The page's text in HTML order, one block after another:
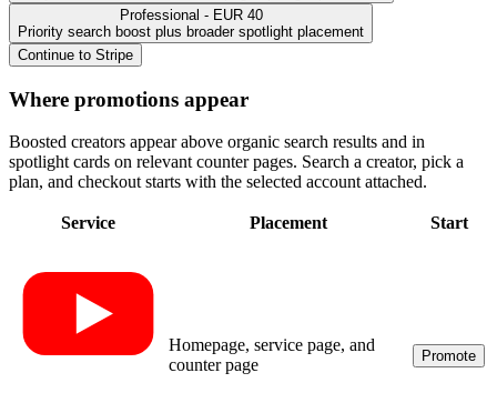
Professional - EUR 40
Priority search boost plus broader spotlight placement
Continue to Stripe
Where promotions appear
Boosted creators appear above organic search results and in
spotlight cards on relevant counter pages. Search a creator, pick a
plan, and checkout starts with the selected account attached.
Service Placement Start
Homepage, service page, and
counter page
Promote